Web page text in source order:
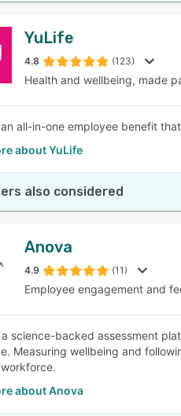
YuLife
4.8 (123)
Health and wellbeing, made
all-in-one employee benefit
about YuLife
also considered
Anova
4.9 (11)
Employee engagement and
a science-backed assessment
Measuring wellbeing and
about Anova